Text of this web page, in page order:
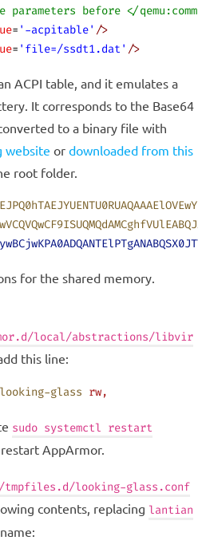
before </
= '-acpitable' />
= 'file=/ssdt1.dat' />
ACPI table, and it emulates a
It corresponds to the Base64
to a binary file with
website or downloaded from this
root folder.
for the shared memory.
local/abstractions/libvir
this line:
glass rw,
sudo systemctl restart
AppArmor.
looking-glass.conf
contents, replacing lantian